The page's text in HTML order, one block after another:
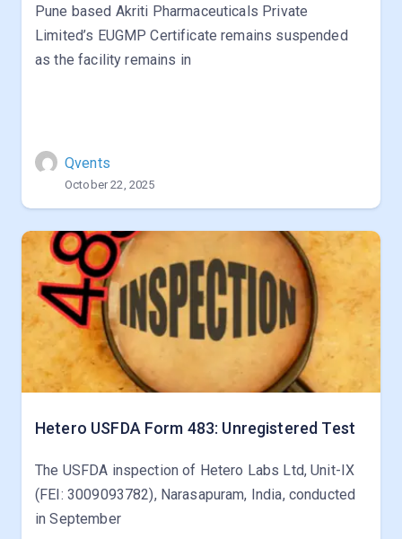
Pune based Akriti Pharmaceuticals Private
Limited’s EUGMP Certificate remains suspended
as the facility remains in
Qvents
October 22, 2025
Hetero USFDA Form 483: Unregistered Test
The USFDA inspection of Hetero Labs Ltd, Unit-IX
(FEI: 3009093782), Narasapuram, India, conducted
in September